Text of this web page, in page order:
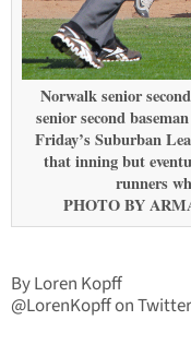
Norwalk senior
senior second
Friday’s Suburban
that inning but
runners
PHOTO BY
By Loren Kopff
@LorenKopff on Twitter